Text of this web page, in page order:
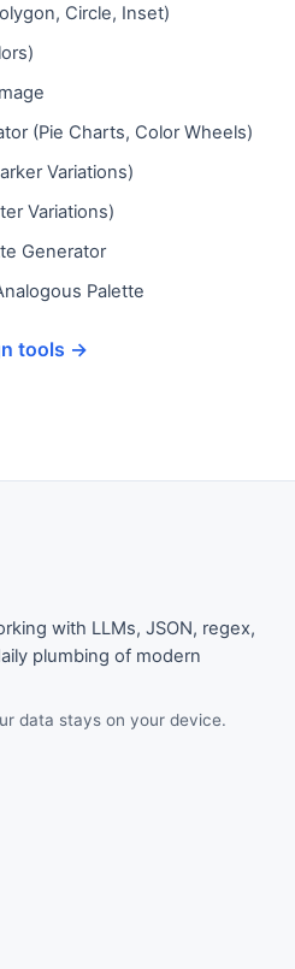
Circle, Inset)
(Pie Charts, Color Wheels)
Variations)
Variations)
Generator
Palette
tools →
with LLMs, JSON, regex,
plumbing of modern
data stays on your device.